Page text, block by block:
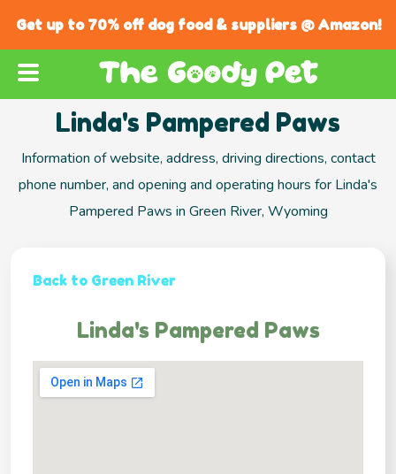
Get up to 70% off dog food & suppliers @ Amazon!
Linda's Pampered Paws
Information of website, address, driving directions, contact
phone number, and opening and operating hours for Linda's
Pampered Paws in Green River, Wyoming
Back to Green River
Linda's Pampered Paws